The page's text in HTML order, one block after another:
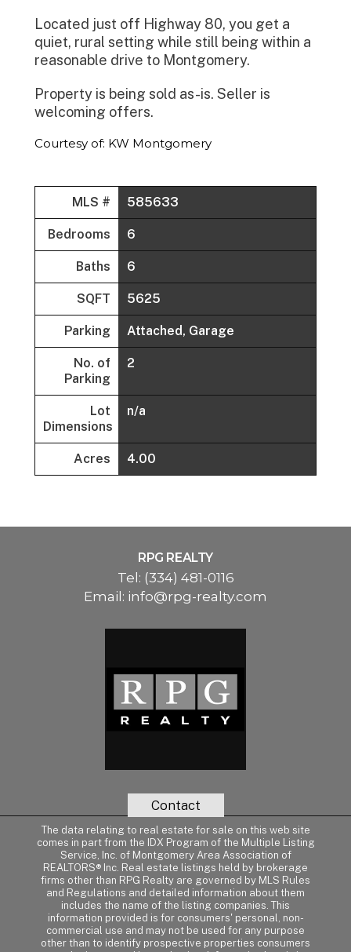
Located just off Highway 80, you get a
quiet, rural setting while still being within a
reasonable drive to Montgomery.
Property is being sold as-is. Seller is
welcoming offers.
Courtesy of: KW Montgomery
MLS # 585633
Bedrooms 6
Baths 6
SQFT 5625
Parking Attached, Garage
No. of
Parking
2
Lot
Dimensions
n/a
Acres 4.00
RPG REALTY
Tel: (334) 481-0116
Email: info@rpg-realty.com
Contact
The data relating to real estate for sale on this web site
comes in part from the IDX Program of the Multiple Listing
Service, Inc. of Montgomery Area Association of
REALTORS® Inc. Real estate listings held by brokerage
firms other than RPG Realty are governed by MLS Rules
and Regulations and detailed information about them
includes the name of the listing companies. This
information provided is for consumers' personal, non-
commercial use and may not be used for any purpose
other than to identify prospective properties consumers